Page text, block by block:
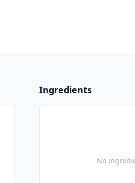
Ingredients
No